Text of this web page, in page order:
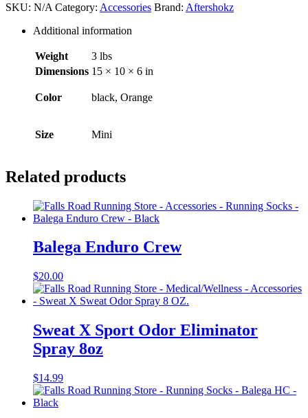
SKU: N/A Category: Accessories Brand: Aftershokz
Additional information
Weight
3 lbs
Dimensions 15 × 10 × 6 in
Color black, Orange
Size Mini
Related products
Balega Enduro Crew
$20.00
Sweat X Sport Odor Eliminator
Spray 8oz
$14.99